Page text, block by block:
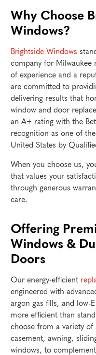
Why Choose
Windows?
Brightside Windows
company for Milwaukee
of experience and a
are committed to
delivering results that
window and door
an A+ rating with the
recognition as one of
United States by
When you choose us,
that values your
through generous
care.
Offering
Windows &
Doors
Our energy-efficient
engineered with
argon gas fills, and low-
more efficient than
choose from a variety
casement, awning,
windows, to